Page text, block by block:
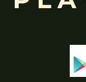
offered during worship.
to Lord Ganesha
Phra